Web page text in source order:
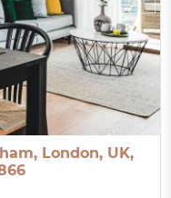
London, UK,